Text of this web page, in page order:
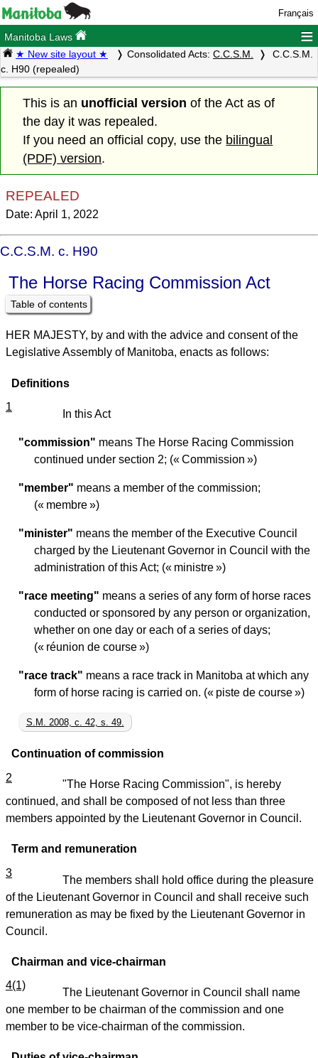
Français
Manitoba Laws ≡
★ New site layout ★ Consolidated Acts: C.C.S.M.
C.C.S.M.
c. H90 (repealed)
This is an unofficial version of the Act as of
the day it was repealed.
If you need an official copy, use the bilingual
(PDF) version.
REPEALED
Date: April 1, 2022
C.C.S.M. c. H90
The Horse Racing Commission Act
Table of contents
HER MAJESTY, by and with the advice and consent of the
Legislative Assembly of Manitoba, enacts as follows:
Definitions
1
In this Act
"commission" means The Horse Racing Commission
continued under section 2; (« Commission »)
"member" means a member of the commission;
(« membre »)
"minister" means the member of the Executive Council
charged by the Lieutenant Governor in Council with the
administration of this Act; (« ministre »)
"race meeting" means a series of any form of horse races
conducted or sponsored by any person or organization,
whether on one day or each of a series of days;
(« réunion de course »)
"race track" means a race track in Manitoba at which any
form of horse racing is carried on. (« piste de course »)
S.M. 2008, c. 42, s. 49.
Continuation of commission
2
"The Horse Racing Commission", is hereby
continued, and shall be composed of not less than three
members appointed by the Lieutenant Governor in Council.
Term and remuneration
3
The members shall hold office during the pleasure
of the Lieutenant Governor in Council and shall receive such
remuneration as may be fixed by the Lieutenant Governor in
Council.
Chairman and vice-chairman
4(1)
The Lieutenant Governor in Council shall name
one member to be chairman of the commission and one
member to be vice-chairman of the commission.